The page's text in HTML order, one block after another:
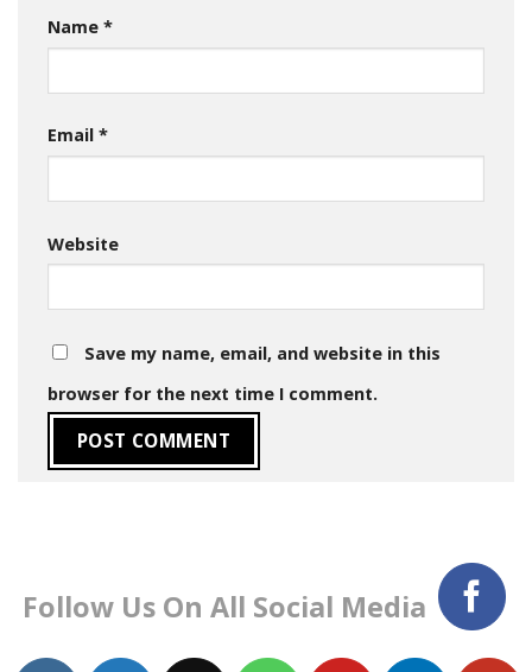
Name *
Email *
Website
Save my name, email, and website in this
browser for the next time I comment.
Follow Us On All Social Media